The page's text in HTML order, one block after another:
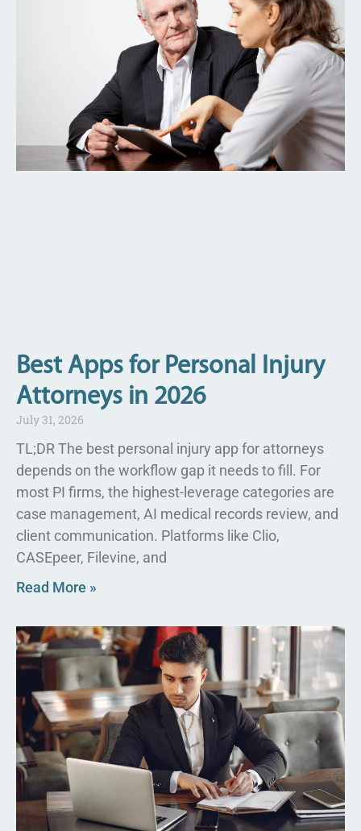
Best Apps for Personal Injury
Attorneys in 2026
July 31, 2026
TL;DR The best personal injury app for attorneys
depends on the workflow gap it needs to fill. For
most PI firms, the highest-leverage categories are
case management, AI medical records review, and
client communication. Platforms like Clio,
CASEpeer, Filevine, and
Read More »